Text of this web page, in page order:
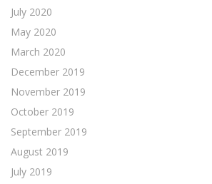
July 2020
May 2020
March 2020
December 2019
November 2019
October 2019
September 2019
August 2019
July 2019